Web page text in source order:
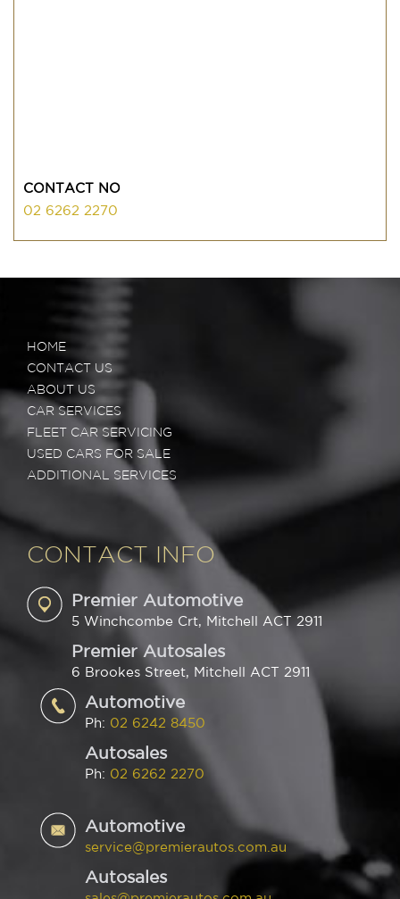
CONTACT NO
02 6262 2270
HOME
CONTACT US
ABOUT US
CAR SERVICES
FLEET CAR SERVICING
USED CARS FOR SALE
ADDITIONAL SERVICES
CONTACT INFO
Premier Automotive
5 Winchcombe Crt, Mitchell ACT 2911
Premier Autosales
6 Brookes Street, Mitchell ACT 2911
Automotive
Ph: 02 6242 8450
Autosales
Ph: 02 6262 2270
Automotive
service@premierautos.com.au
Autosales